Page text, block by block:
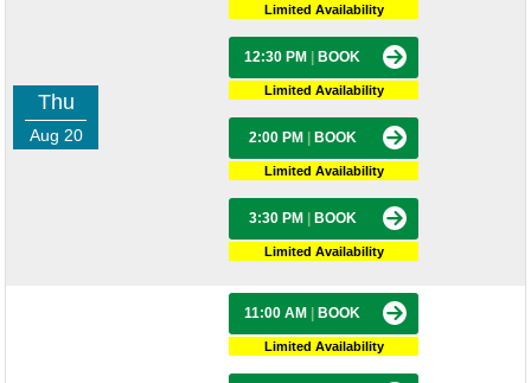
Thu
Aug 20
Limited Availability
12:30 PM BOOK
Limited Availability
2:00 PM BOOK
Limited Availability
3:30 PM BOOK
Limited Availability
11:00 AM BOOK
Limited Availability